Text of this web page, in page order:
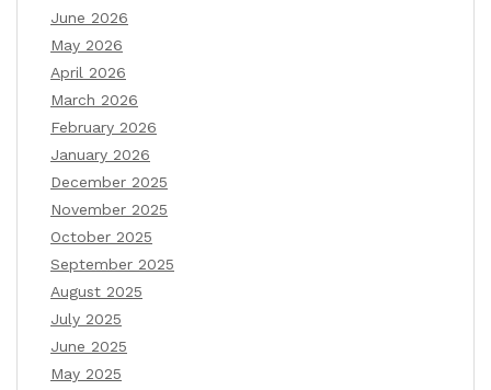
June 2026
May 2026
April 2026
March 2026
February 2026
January 2026
December 2025
November 2025
October 2025
September 2025
August 2025
July 2025
June 2025
May 2025